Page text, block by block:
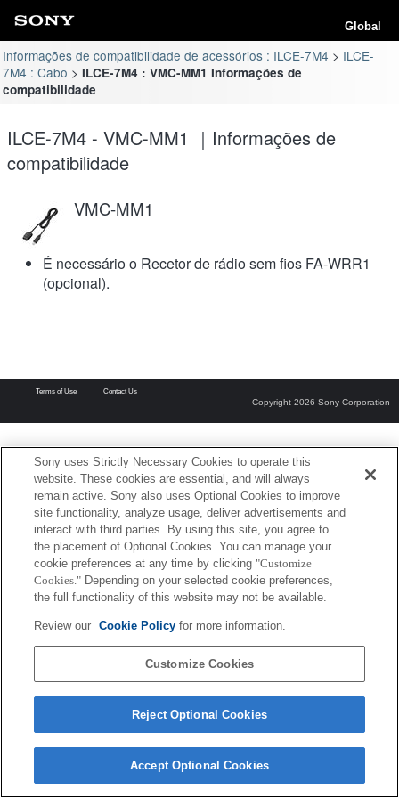
Global
Informações de compatibilidade de acessórios : ILCE-7M4
ILCE-
7M4 : Cabo
ILCE-7M4 : VMC-MM1 Informações de
compatibilidade
ILCE-7M4 - VMC-MM1 ｜Informações de
compatibilidade
VMC-MM1
É necessário o Recetor de rádio sem fios FA-WRR1
(opcional).
Terms of Use Contact Us
Copyright 2026 Sony Corporation
Sony uses Strictly Necessary Cookies to operate this
website. These cookies are essential, and will always
remain active. Sony also uses Optional Cookies to improve
site functionality, analyze usage, deliver advertisements and
interact with third parties. By using this site, you agree to
the placement of Optional Cookies. You can manage your
cookie preferences at any time by clicking "Customize
Cookies." Depending on your selected cookie preferences,
the full functionality of this website may not be available.
Review our Cookie Policyfor more information.
Customize Cookies
Reject Optional Cookies
Accept Optional Cookies